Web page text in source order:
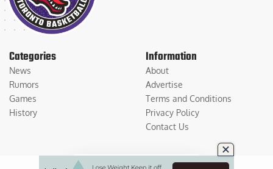
Categories
News
Rumors
Games
Information
About
Advertise
Terms and Conditions
Privacy Policy